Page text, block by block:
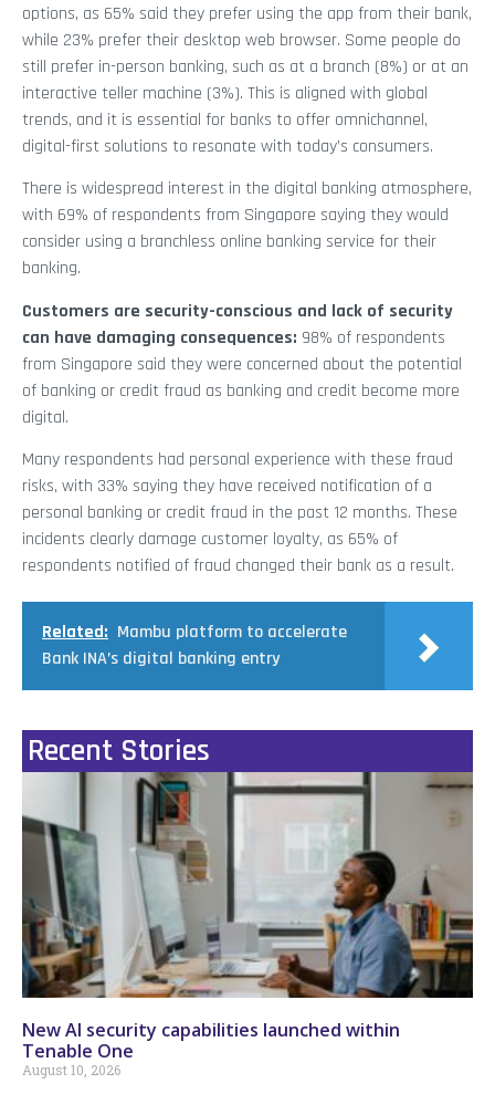
options, as 65% said they prefer using the app from their bank,
while 23% prefer their desktop web browser. Some people do
still prefer in-person banking, such as at a branch (8%) or at an
interactive teller machine (3%). This is aligned with global
trends, and it is essential for banks to offer omnichannel,
digital-first solutions to resonate with today’s consumers.
There is widespread interest in the digital banking atmosphere,
with 69% of respondents from Singapore saying they would
consider using a branchless online banking service for their
banking.
Customers are security-conscious and lack of security
can have damaging consequences: 98% of respondents
from Singapore said they were concerned about the potential
of banking or credit fraud as banking and credit become more
digital.
Many respondents had personal experience with these fraud
risks, with 33% saying they have received notification of a
personal banking or credit fraud in the past 12 months. These
incidents clearly damage customer loyalty, as 65% of
respondents notified of fraud changed their bank as a result.
Related: Mambu platform to accelerate
Bank INA’s digital banking entry
Recent Stories
New AI security capabilities launched within
Tenable One
August 10, 2026